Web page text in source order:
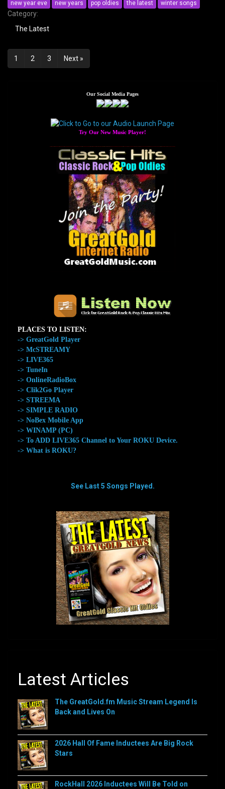
new year eve new years pop oldies the latest winter songs
Category:
The Latest
Posts
navigation
1 2 3 Next »
Our Social Media Pages
Try Our New Music Player!
PLACES TO LISTEN:
-> GreatGold Player
-> McSTREAMY
-> LIVE365
-> TuneIn
-> OnlineRadioBox
-> Clik2Go Player
-> STREEMA
-> SIMPLE RADIO
-> NoBex Mobile App
-> WINAMP (PC)
-> To ADD LIVE365 Channel to Your ROKU Device.
-> What is ROKU?
See Last 5 Songs Played.
Latest Articles
The GreatGold.fm Music Stream Legend Is
Back and Lives On
2026 Hall Of Fame Inductees Are Big Rock
Stars
RockHall 2026 Inductees Will Be Told on